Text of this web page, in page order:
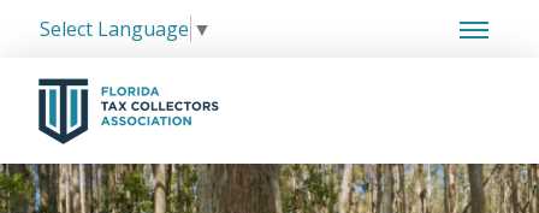
Select Language ▼